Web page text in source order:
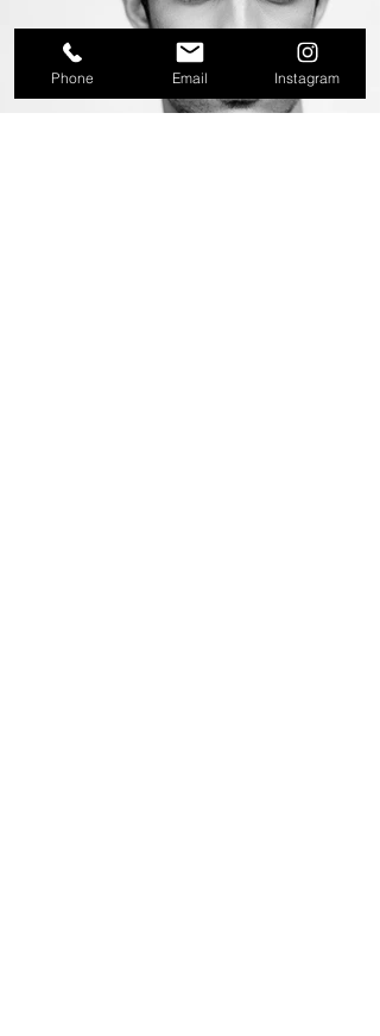
Phone Email Instagram